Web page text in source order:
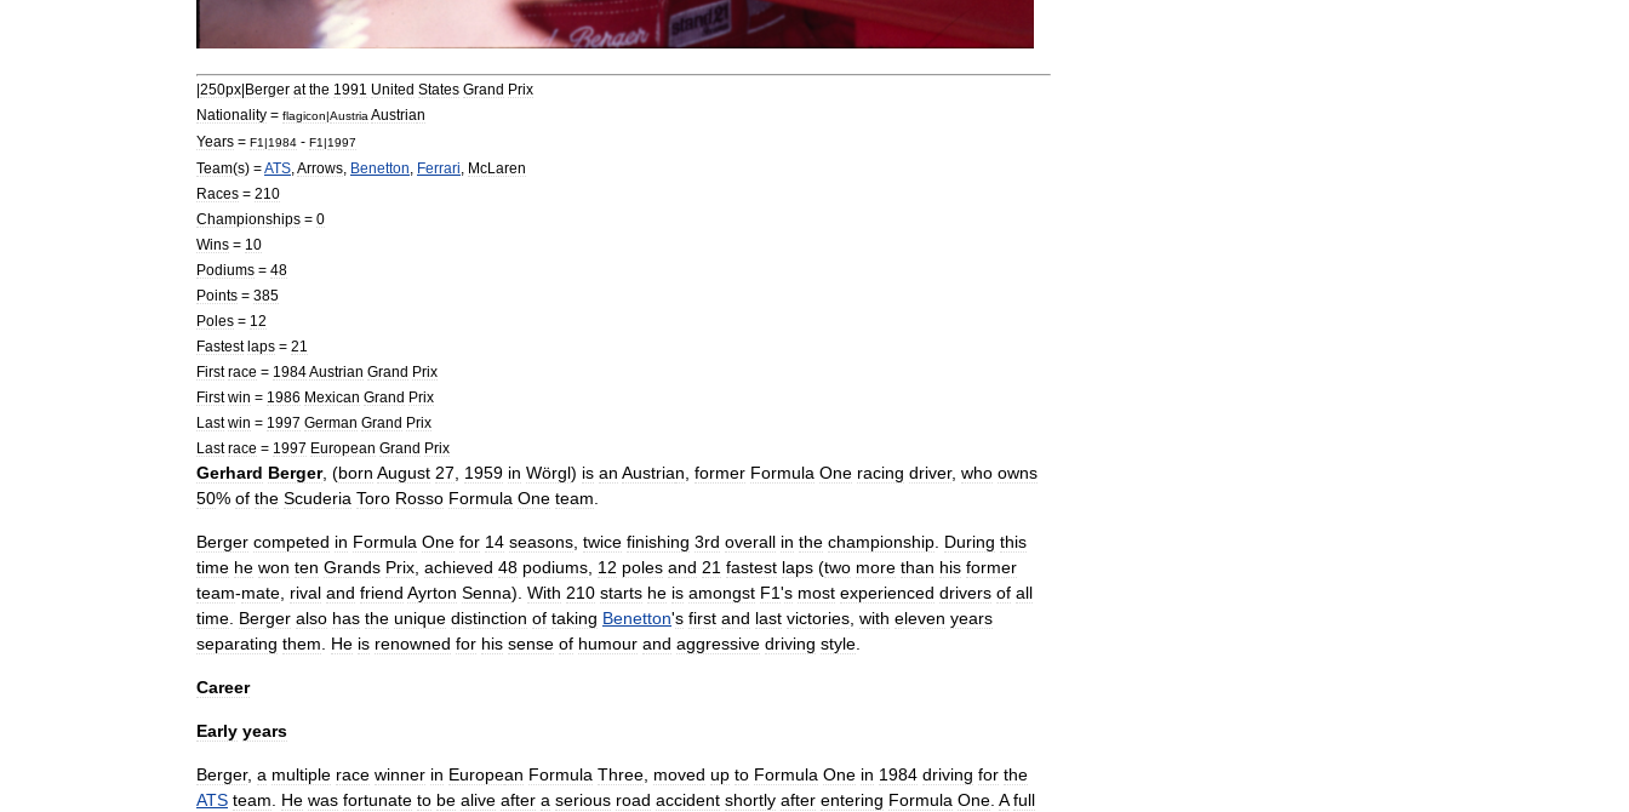
250px Berger at the 1991 United States Grand Prix
Nationality = flagicon AustriaAustrian
Years = F1 1984 - F1 1997
Team(s) =ATS Arrows Benetton Ferrari
McLaren
Races = 210
Championships = 0
Wins = 10
Podiums = 48
Points = 385
Poles = 12
Fastest laps = 21
First race = 1984Austrian Grand Prix
First win = 1986 Mexican Grand Prix
Last win = 1997 German Grand Prix
Last race = 1997 European Grand Prix
Gerhard Berger, (born August 27, 1959 in Wörgl) is an Austrian, former Formula One racing driver, who owns
50% of the Scuderia Toro Rosso Formula One team.
Berger competed in Formula One for 14 seasons, twice finishing 3rd overall in the championship. During this
time he won ten Grands Prix, achieved 48 podiums, 12 poles and 21 fastest laps (two more than his former
team-mate, rival and friend Ayrton Senna). With 210 starts he is amongst F1's most experienced drivers of all
time. Berger also has the unique distinction of taking Benetton's first and last victories, with eleven years
separating them. He is renowned for his sense of humour and aggressive driving style.
Career
Early years
Berger, a multiple race winner in European Formula Three, moved up to Formula One in 1984 driving for the
ATS team. He was fortunate to be alive after a serious road accident shortly after entering Formula One. A full